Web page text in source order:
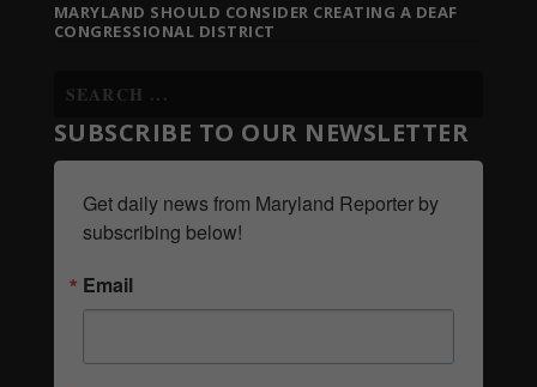
MARYLAND SHOULD CONSIDER CREATING A DEAF
CONGRESSIONAL DISTRICT
SUBSCRIBE TO OUR NEWSLETTER
Get daily news from Maryland Reporter by
subscribing below!
Email